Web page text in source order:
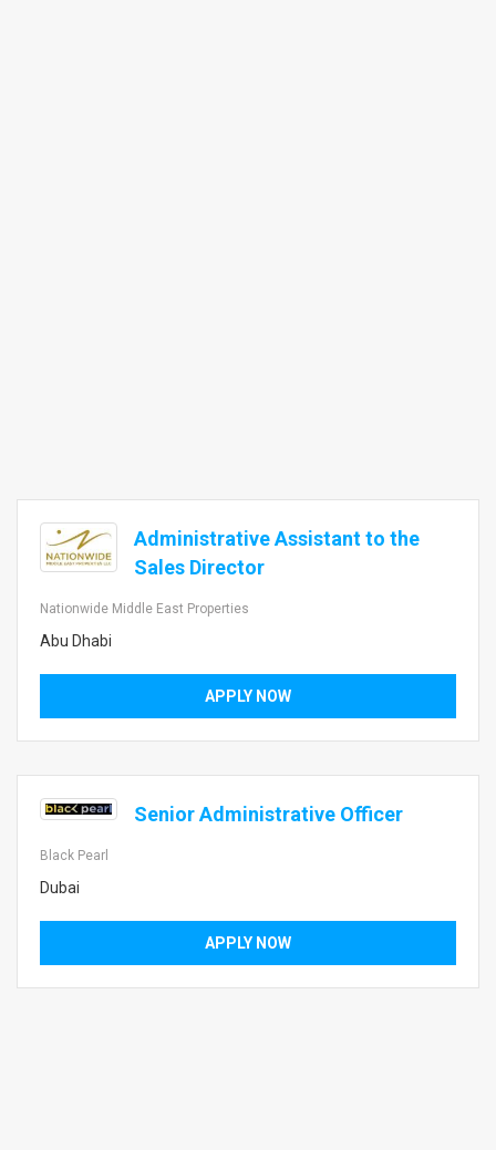
Administrative Assistant to the
Sales Director
Nationwide Middle East Properties
Abu Dhabi
APPLY NOW
Senior Administrative Officer
Black Pearl
Dubai
APPLY NOW